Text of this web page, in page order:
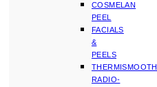
COSMELAN
PEEL
FACIALS
&
PEELS
THERMISMOOTH
RADIO-